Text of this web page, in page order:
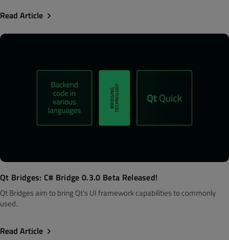
Read Article
Qt Bridges: C# Bridge 0.3.0 Beta Released!
Qt Bridges aim to bring Qt’s UI framework capabilities to commonly
used..
Read Article